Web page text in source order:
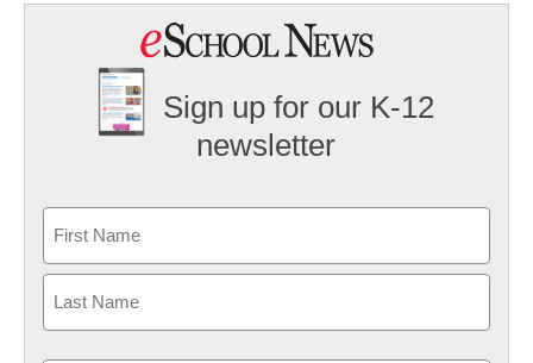
Sign up for our K-12
newsletter
First